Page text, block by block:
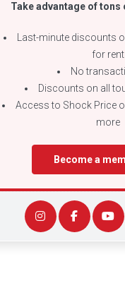
Take advantage of tons
Last-minute discounts
for rent
No
Discounts on all
Access to Shock Price
more
Become a